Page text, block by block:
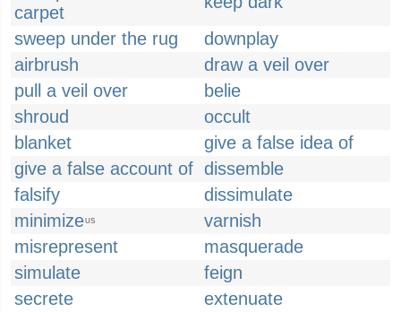
carpet
sweep under the rug
downplay
airbrush
draw a veil over
pull a veil over
belie
shroud
occult
blanket
give a false idea of
give a false account of dissemble
falsify
dissimulate
minimizeUS
varnish
misrepresent
masquerade
simulate
feign
secrete
extenuate